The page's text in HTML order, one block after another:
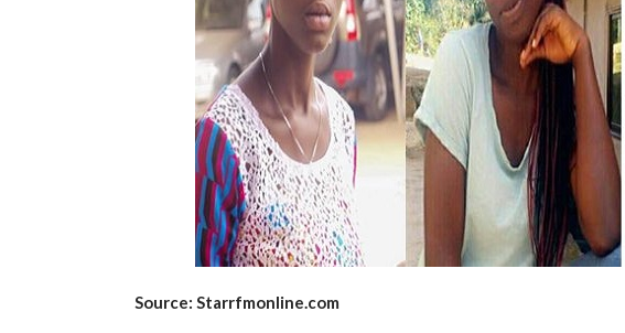
Source: Starrfmonline.com